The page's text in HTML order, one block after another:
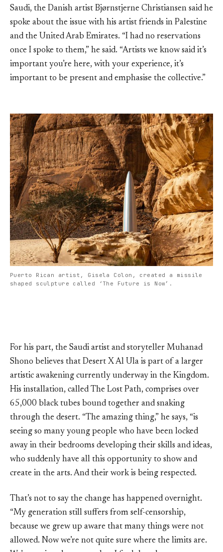
Saudi, the Danish artist Bjørnstjerne Christiansen said he
spoke about the issue with his artist friends in Palestine
and the United Arab Emirates. “I had no reservations
once I spoke to them,” he said. “Artists we know said it’s
important you’re here, with your experience, it’s
important to be present and emphasise the collective.”
Puerto Rican artist, Gisela Colon, created a missile
shaped sculpture called ‘The Future is Now’.
For his part, the Saudi artist and storyteller Muhanad
Shono believes that Desert X Al Ula is part of a larger
artistic awakening currently underway in the Kingdom.
His installation, called The Lost Path, comprises over
65,000 black tubes bound together and snaking
through the desert. “The amazing thing,” he says, “is
seeing so many young people who have been locked
away in their bedrooms developing their skills and ideas,
who suddenly have all this opportunity to show and
create in the arts. And their work is being respected.
That’s not to say the change has happened overnight.
“My generation still suffers from self-censorship,
because we grew up aware that many things were not
allowed. Now we’re not quite sure where the limits are.